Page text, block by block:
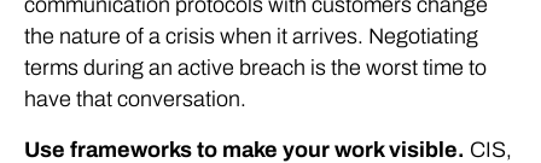
communication protocols with customers change
the nature of a crisis when it arrives. Negotiating
terms during an active breach is the worst time to
have that conversation.
Use frameworks to make your work visible. CIS,